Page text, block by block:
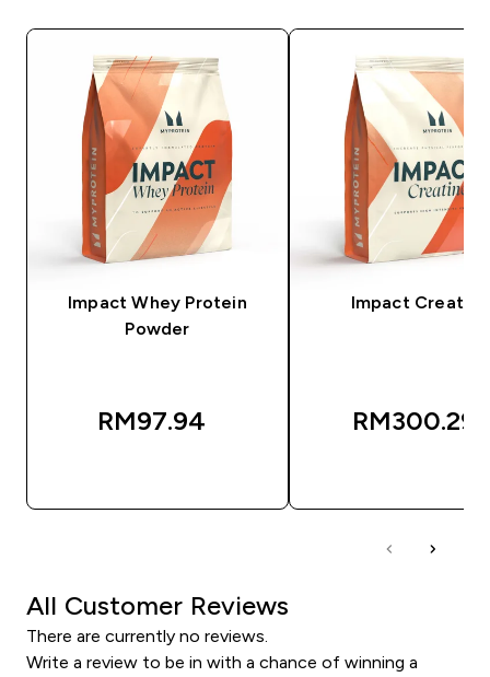
Impact Whey Protein
Powder
RM97.94‎
Impact Creatine
RM300.29‎
All Customer Reviews
There are currently no reviews.
Write a review to be in with a chance of winning a